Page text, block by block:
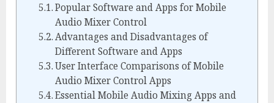
Popular Software and Apps for Mobile
Audio Mixer Control
Advantages and Disadvantages of
Different Software and Apps
User Interface Comparisons of Mobile
Audio Mixer Control Apps
Essential Mobile Audio Mixing Apps and